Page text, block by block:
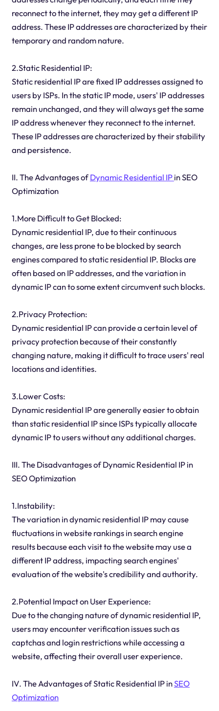
reconnect to the internet, they may get a different IP
address. These IP addresses are characterized by their
temporary and random nature.
2.Static Residential IP:
Static residential IP are fixed IP addresses assigned to
users by ISPs. In the static IP mode, users' IP addresses
remain unchanged, and they will always get the same
IP address whenever they reconnect to the internet.
These IP addresses are characterized by their stability
and persistence.
II. The Advantages ofDynamic Residential IPin SEO
Optimization
1.More Difficult to Get Blocked:
Dynamic residential IP, due to their continuous
changes, are less prone to be blocked by search
engines compared to static residential IP. Blocks are
often based on IP addresses, and the variation in
dynamic IP can to some extent circumvent such blocks.
2.Privacy Protection:
Dynamic residential IP can provide a certain level of
privacy protection because of their constantly
changing nature, making it difficult to trace users' real
locations and identities.
3.Lower Costs:
Dynamic residential IP are generally easier to obtain
than static residential IP since ISPs typically allocate
dynamic IP to users without any additional charges.
III. The Disadvantages of Dynamic Residential IP in
SEO Optimization
1.Instability:
The variation in dynamic residential IP may cause
fluctuations in website rankings in search engine
results because each visit to the website may use a
different IP address, impacting search engines'
evaluation of the website's credibility and authority.
2.Potential Impact on User Experience:
Due to the changing nature of dynamic residential IP,
users may encounter verification issues such as
captchas and login restrictions while accessing a
website, affecting their overall user experience.
IV. The Advantages of Static Residential IP inSEO
Optimization